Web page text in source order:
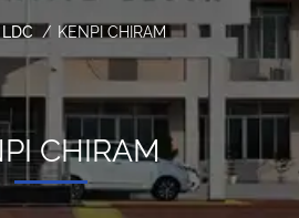
LDC KENPI CHIRAM
CHIRAM